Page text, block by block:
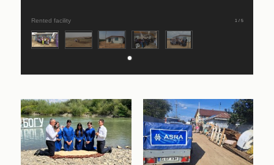
Rented facility 1 / 5